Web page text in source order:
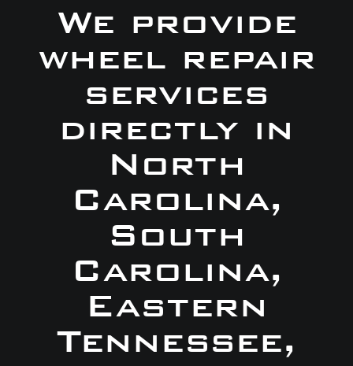
We provide
wheel repair
services
directly in
North
Carolina,
South
Carolina,
Eastern
Tennessee,